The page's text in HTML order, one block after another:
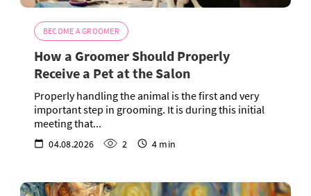
BECOME A GROOMER
How a Groomer Should Properly
Receive a Pet at the Salon
Properly handling the animal is the first and very
important step in grooming. It is during this initial
meeting that...
04.08.2026 2 4 min